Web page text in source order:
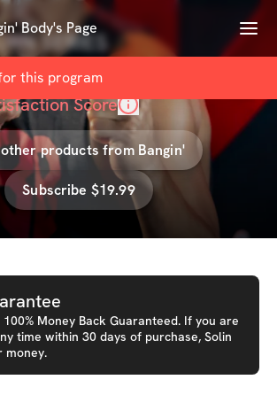
Body's Page Menu
this program
SERIES
Score
other products from Bangin'
Subscribe $19.99
100% Money Back Guaranteed. If you are
time within 30 days of purchase, Solin
money.